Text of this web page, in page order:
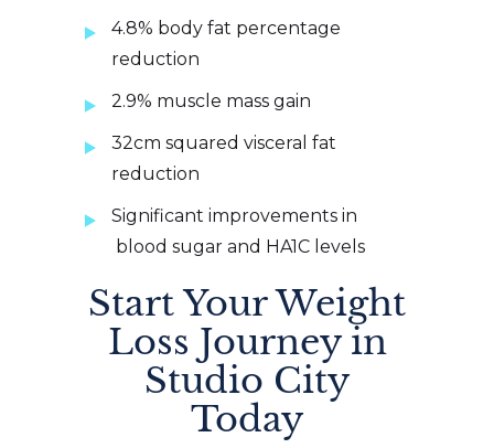
4.8% body fat percentage
reduction
2.9% muscle mass gain
32cm squared visceral fat
reduction
Significant improvements in
blood sugar and HA1C levels
Start Your Weight
Loss Journey in
Studio City
Today